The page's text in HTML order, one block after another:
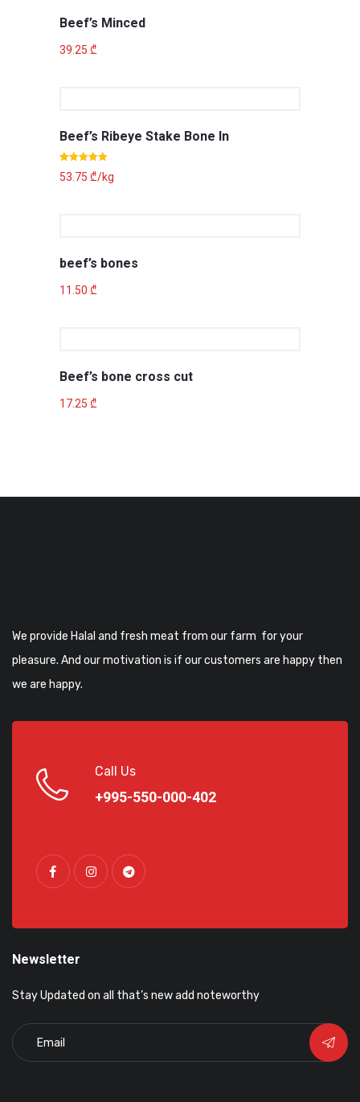
Beef’s Minced
39.25₾
Beef’s Ribeye Stake Bone In
5.00
out of 5
53.75₾/kg
beef’s bones
11.50₾
Beef’s bone cross cut
17.25₾
We provide Halal and fresh meat from our farm for your
pleasure. And our motivation is if our customers are happy then
we are happy.
Call Us
+995-550-000-402
Newsletter
Stay Updated on all that’s new add noteworthy